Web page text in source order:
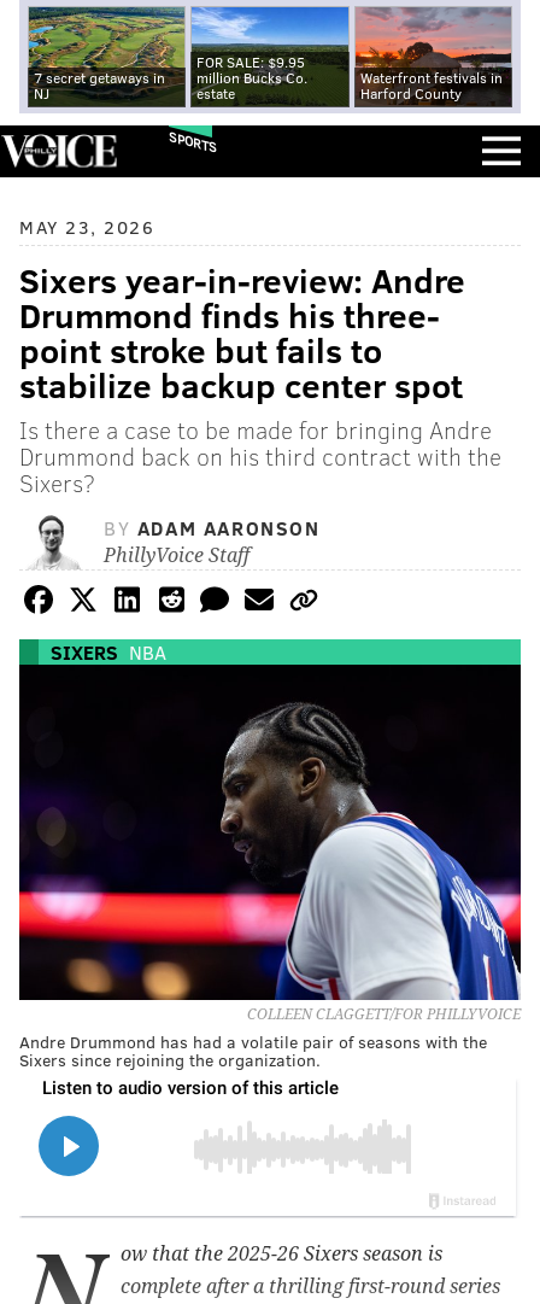
7 secret getaways in
NJ
FOR SALE: $9.95
million Bucks Co.
estate
Waterfront festivals in
Harford County
SPORTS
MAY 23, 2026
Sixers year-in-review: Andre
Drummond finds his three-
point stroke but fails to
stabilize backup center spot
Is there a case to be made for bringing Andre
Drummond back on his third contract with the
Sixers?
BY ADAM AARONSON
PhillyVoice Staff
SIXERS NBA
COLLEEN CLAGGETT/FOR PHILLYVOICE
Andre Drummond has had a volatile pair of seasons with the
Sixers since rejoining the organization.
ow that the 2025-26 Sixers season is
complete after a thrilling first-round series